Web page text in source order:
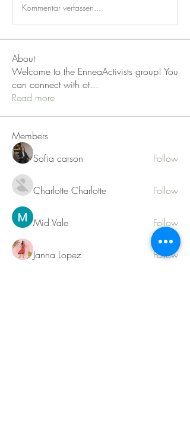
Kommentar verfassen...
About
Welcome to the EnneaActivists group! You
can connect with ot...
Read more
Members
Sofia carson
Follow
Charlotte Charlotte Follow
Mid Vale Follow
Janna Lopez Follow